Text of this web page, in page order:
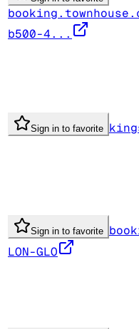
b500-4...
Sign in to favorite
Sign in to favorite
LON-GLO